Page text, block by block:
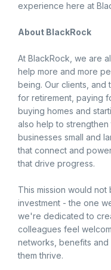
experience here at
About BlackRock
At BlackRock, we are
help more and more
being. Our clients,
for retirement, paying
buying homes and
also help to
businesses small and
that connect and
that drive progress.
This mission would
investment - the one
we're dedicated to
colleagues feel
networks, benefits
them thrive.